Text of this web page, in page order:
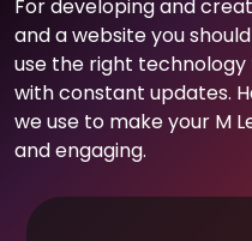
For developing and
and a website you
use the right
with constant updates.
we use to make your M
and engaging.